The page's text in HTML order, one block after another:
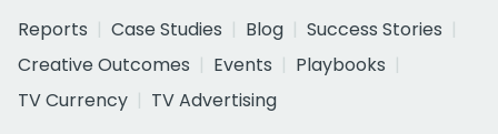
Reports
Case Studies Blog
Success Stories
Creative Outcomes
Events
Playbooks
TV Currency
TV Advertising